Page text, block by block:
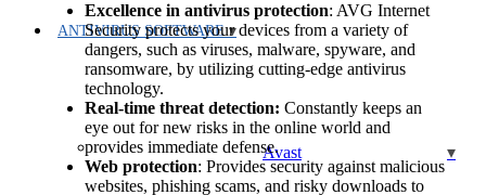
ANTIVIRUS SOFTWARE
Avast
Excellence in antivirus protection: AVG Internet
Security protects your devices from a variety of
dangers, such as viruses, malware, spyware, and
ransomware, by utilizing cutting-edge antivirus
technology.
Real-time threat detection: Constantly keeps an
eye out for new risks in the online world and
provides immediate defense.
Web protection: Provides security against malicious
websites, phishing scams, and risky downloads to